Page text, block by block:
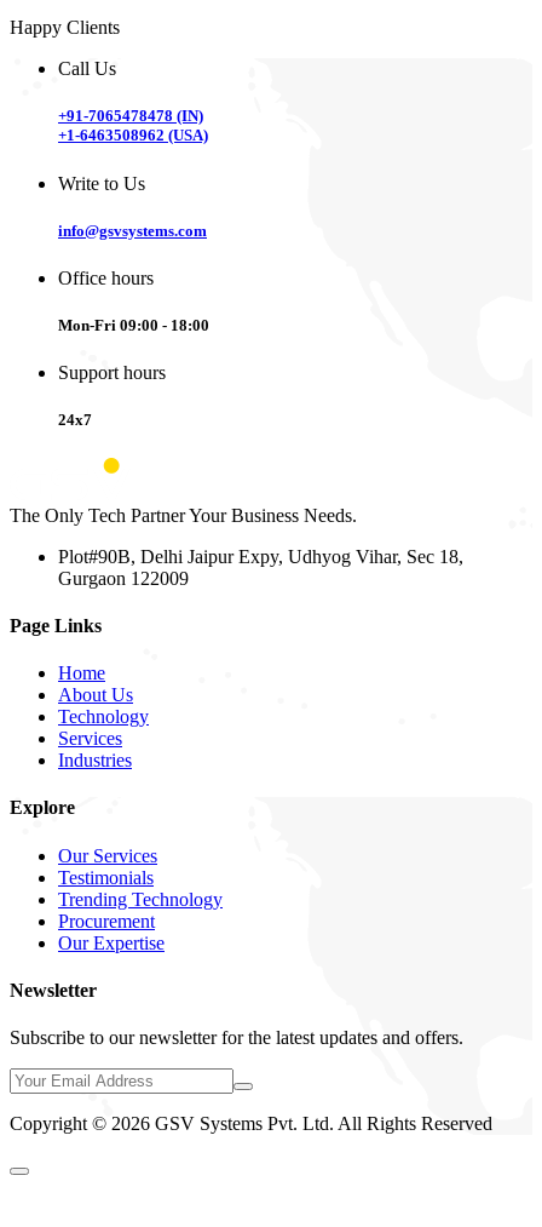
Happy Clients
Call Us
+91-7065478478 (IN)
+1-6463508962 (USA)
Write to Us
info@gsvsystems.com
Office hours
Mon-Fri 09:00 - 18:00
Support hours
24x7
The Only Tech Partner Your Business Needs.
Plot#90B, Delhi Jaipur Expy, Udhyog Vihar, Sec 18,
Gurgaon 122009
Page Links
Home
About Us
Technology
Services
Industries
Explore
Our Services
Testimonials
Trending Technology
Procurement
Our Expertise
Newsletter
Subscribe to our newsletter for the latest updates and offers.
Copyright © 2026 GSV Systems Pvt. Ltd. All Rights Reserved